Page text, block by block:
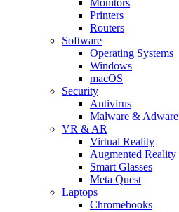
Printers
Routers
Software
Operating Systems
Windows
macOS
Security
Antivirus
Malware & Adware
VR & AR
Virtual Reality
Augmented Reality
Smart Glasses
Meta Quest
Laptops
Chromebooks